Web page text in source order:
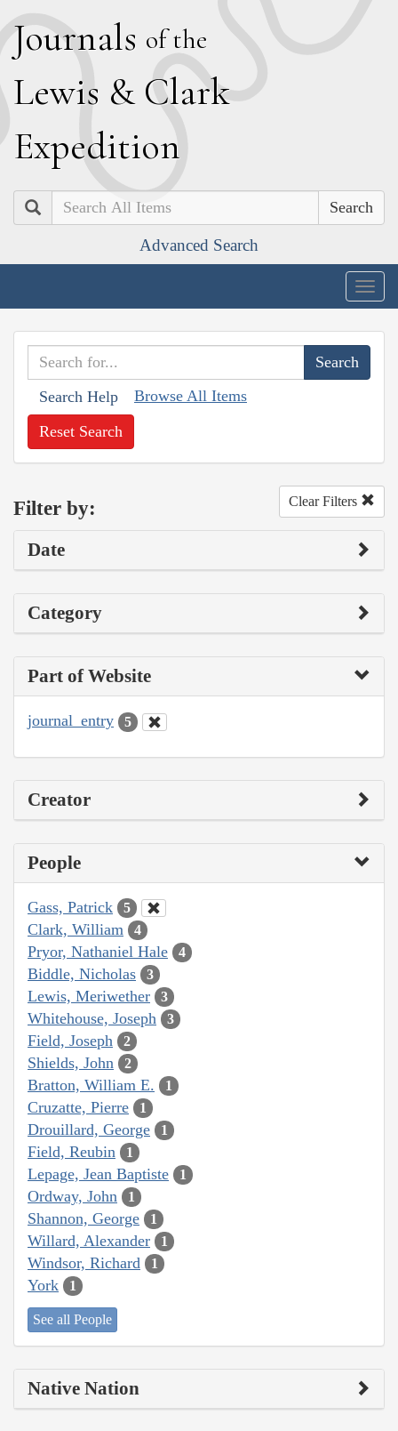
Journals of the
Lewis & Clark
Expedition
Search
Advanced Search
Search Help Browse All Items
Reset Search
Filter by: Clear Filters
Date
Category
Part of Website
journal_entry 5
Creator
People
Gass, Patrick 5
Clark, William 4
Pryor, Nathaniel Hale 4
Biddle, Nicholas 3
Lewis, Meriwether 3
Whitehouse, Joseph 3
Field, Joseph 2
Shields, John 2
Bratton, William E. 1
Cruzatte, Pierre 1
Drouillard, George 1
Field, Reubin 1
Lepage, Jean Baptiste 1
Ordway, John 1
Shannon, George 1
Willard, Alexander 1
Windsor, Richard 1
York 1
See all People
Native Nation